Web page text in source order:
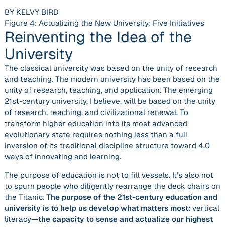
BY KELVY BIRD
Figure 4: Actualizing the New University: Five Initiatives
Reinventing the Idea of the
University
The classical university was based on the unity of research
and teaching. The modern university has been based on the
unity of research, teaching, and application. The emerging
21st-century university, I believe, will be based on the unity
of research, teaching, and civilizational renewal. To
transform higher education into its most advanced
evolutionary state requires nothing less than a full
inversion of its traditional discipline structure toward 4.0
ways of innovating and learning.
The purpose of education is not to fill vessels. It’s also not
to spurn people who diligently rearrange the deck chairs on
the Titanic. The purpose of the 21st-century education and
university is to help us develop what matters most: vertical
literacy—the capacity to sense and actualize our highest